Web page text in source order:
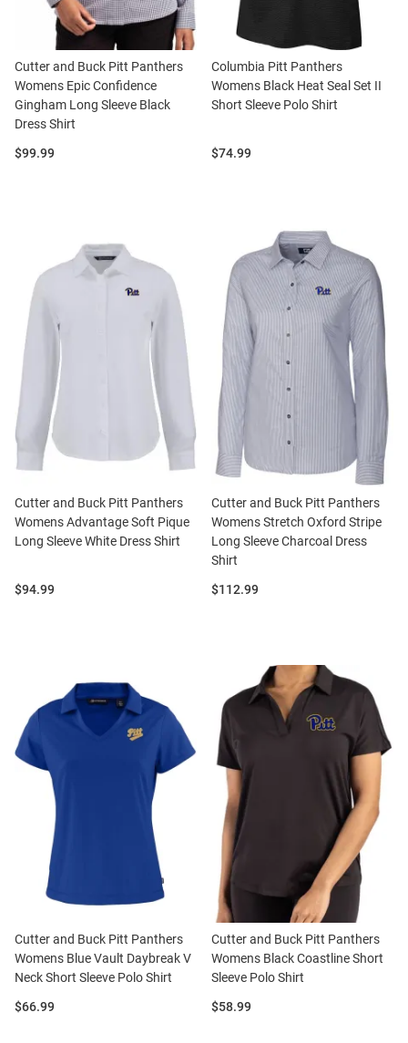
Cutter and Buck Pitt Panthers
Womens Epic Confidence
Gingham Long Sleeve Black
Dress Shirt
Price:
$99.99
Columbia Pitt Panthers
Womens Black Heat Seal Set II
Short Sleeve Polo Shirt
Price:
$74.99
Cutter and Buck Pitt Panthers
Womens Advantage Soft Pique
Long Sleeve White Dress Shirt
Price:
$94.99
Cutter and Buck Pitt Panthers
Womens Stretch Oxford Stripe
Long Sleeve Charcoal Dress
Shirt
Price:
$112.99
Cutter and Buck Pitt Panthers
Womens Blue Vault Daybreak V
Neck Short Sleeve Polo Shirt
Price:
$66.99
Cutter and Buck Pitt Panthers
Womens Black Coastline Short
Sleeve Polo Shirt
Price:
$58.99